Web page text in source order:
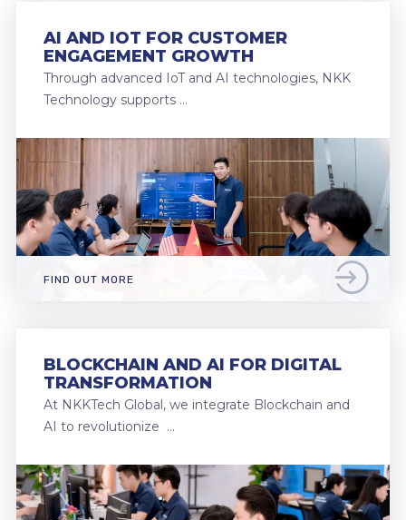
AI AND IOT FOR CUSTOMER
ENGAGEMENT GROWTH
Through advanced IoT and AI technologies, NKK
Technology supports …
FIND OUT MORE
BLOCKCHAIN AND AI FOR DIGITAL
TRANSFORMATION
At NKKTech Global, we integrate Blockchain and
AI to revolutionize …